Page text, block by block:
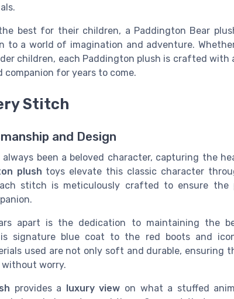
best for their children, a Paddington Bear
to a world of imagination and adventure.
children, each Paddington plush is crafted
companion for years to come.
Stitch
and Design
always been a beloved character, capturing the
plush toys elevate this classic character
stitch is meticulously crafted to ensure
apart is the dedication to maintaining the
signature blue coat to the red boots and
used are not only soft and durable, ensuring
worry.
provides a luxury view on what a stuffed